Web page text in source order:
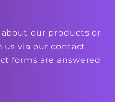
our products or
us via our contact
forms are answered